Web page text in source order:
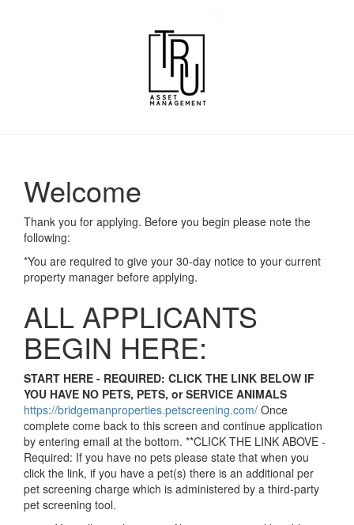
Welcome
Thank you for applying. Before you begin please note the
following:
*You are required to give your 30-day notice to your current
property manager before applying.
ALL APPLICANTS
BEGIN HERE:
START HERE - REQUIRED: CLICK THE LINK BELOW IF
YOU HAVE NO PETS, PETS, or SERVICE ANIMALS
https://bridgemanproperties.petscreening.com/ Once
complete come back to this screen and continue application
by entering email at the bottom. **CLICK THE LINK ABOVE -
Required: If you have no pets please state that when you
click the link, if you have a pet(s) there is an additional per
pet screening charge which is administered by a third-party
pet screening tool.